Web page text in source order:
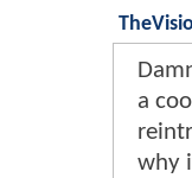
a
why